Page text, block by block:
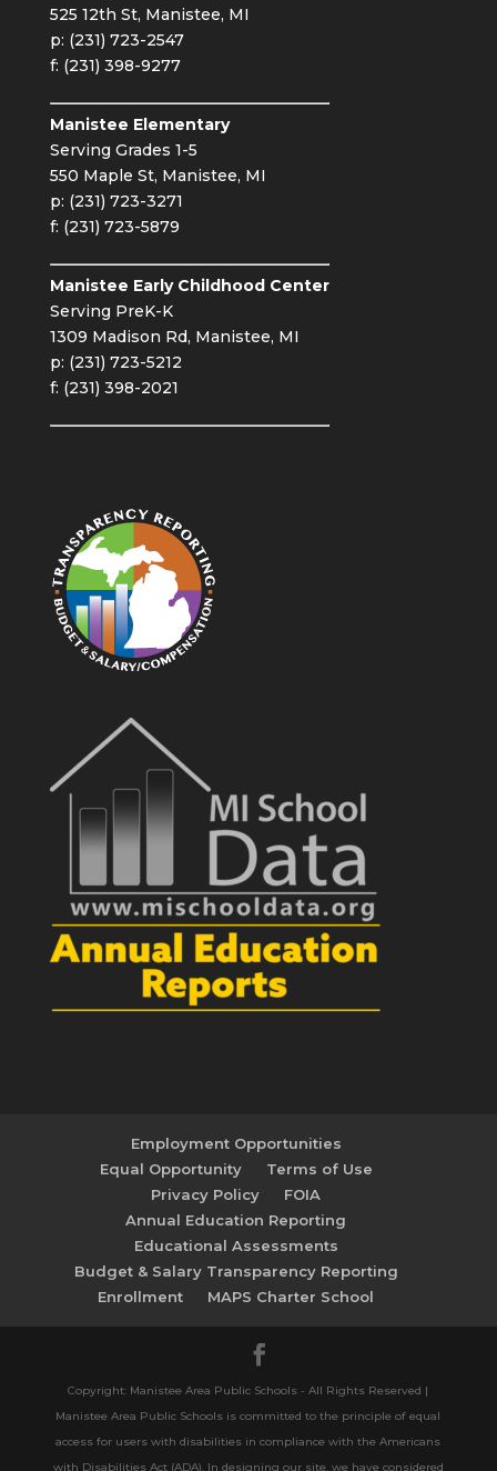
525 12th St, Manistee, MI
p: (231) 723-2547
f: (231) 398-9277
Manistee Elementary
Serving Grades 1-5
550 Maple St, Manistee, MI
p: (231) 723-3271
f: (231) 723-5879
Manistee Early Childhood Center
Serving PreK-K
1309 Madison Rd, Manistee, MI
p: (231) 723-5212
f: (231) 398-2021
Employment Opportunities
Equal Opportunity
Terms of Use
Privacy Policy
FOIA
Annual Education Reporting
Educational Assessments
Budget & Salary Transparency Reporting
Enrollment
MAPS Charter School
Copyright: Manistee Area Public Schools - All Rights Reserved |
Manistee Area Public Schools is committed to the principle of equal
access for users with disabilities in compliance with the Americans
with Disabilities Act (ADA). In designing our site, we have considered